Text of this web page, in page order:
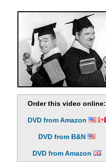
Order this video online:
DVD from Amazon
DVD from B&N
DVD from Amazon